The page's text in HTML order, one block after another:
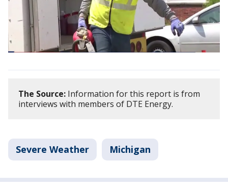
The Source: Information for this report is from
interviews with members of DTE Energy.
Severe Weather Michigan